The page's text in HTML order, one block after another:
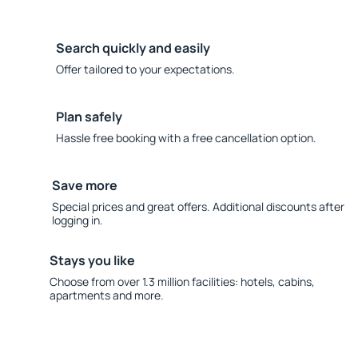
Search quickly and easily
Offer tailored to your expectations.
Plan safely
Hassle free booking with a free cancellation option.
Save more
Special prices and great offers. Additional discounts after
logging in.
Stays you like
Choose from over 1.3 million facilities: hotels, cabins,
apartments and more.